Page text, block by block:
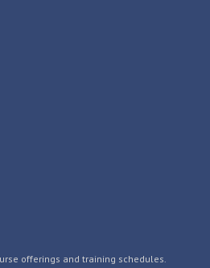
offerings and training schedules.